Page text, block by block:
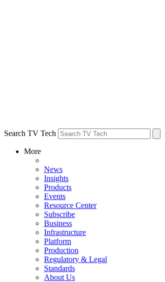
Search TV Tech
More
News
Insights
Products
Events
Resource Center
Subscribe
Business
Infrastructure
Platform
Production
Regulatory & Legal
Standards
About Us